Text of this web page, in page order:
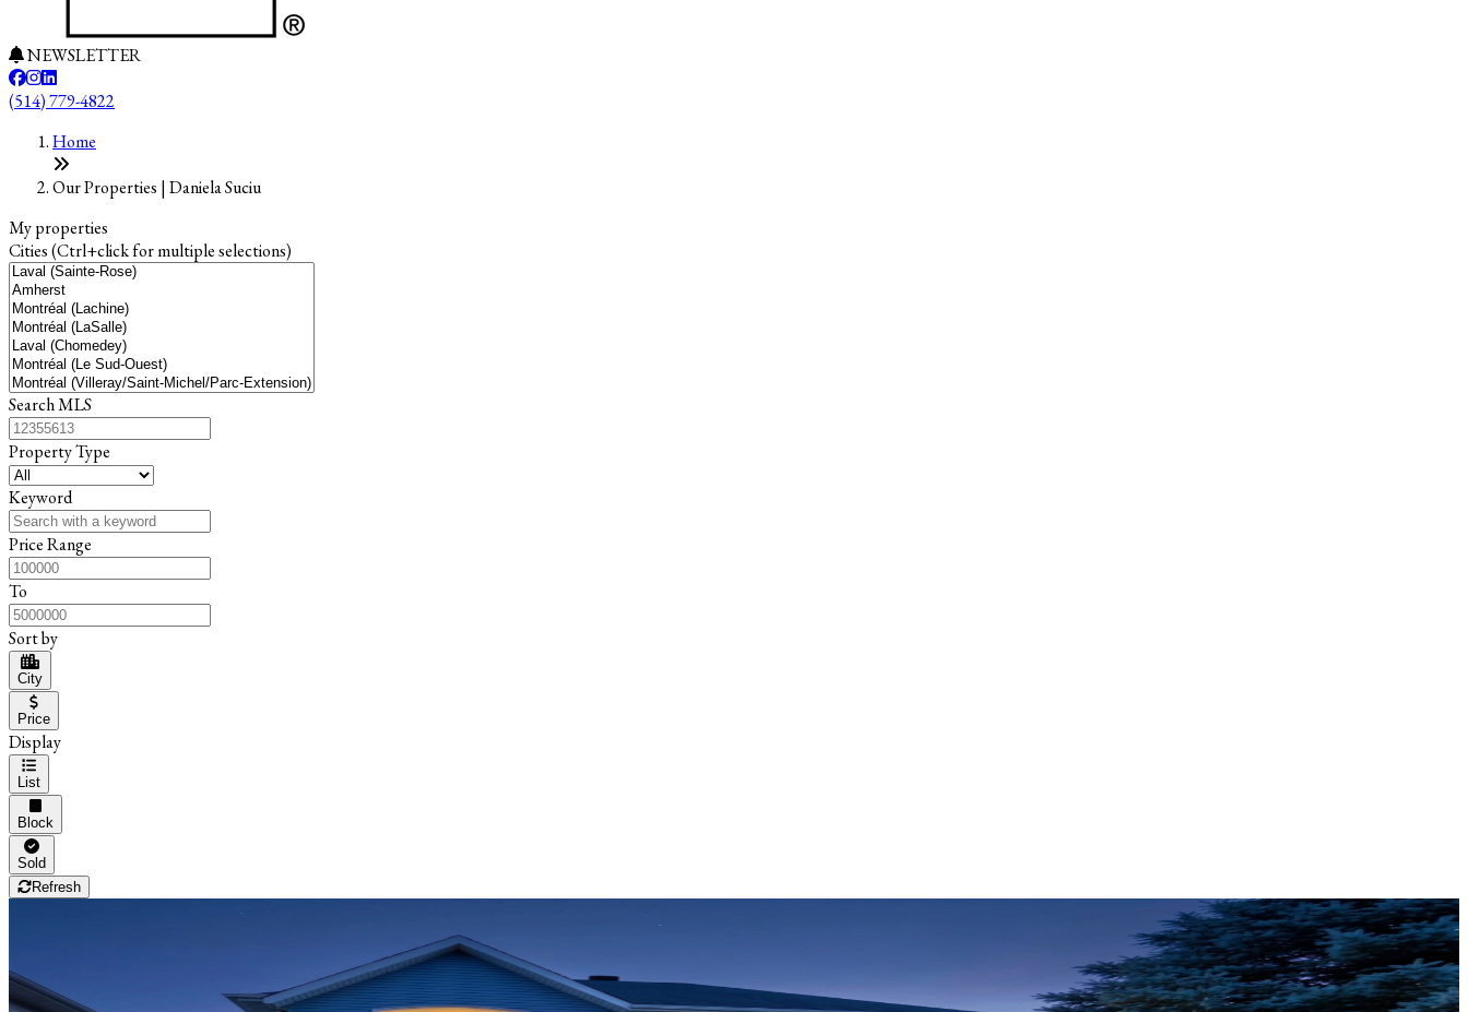
NEWSLETTER
(514) 779-4822
+
−
Home
Our Properties | Daniela Suciu
My properties
Cities (Ctrl+click for multiple selections)
Search MLS
Property Type
Keyword
Price Range
To
Sort by
City
Price
Display
List
Block
Sold
Refresh